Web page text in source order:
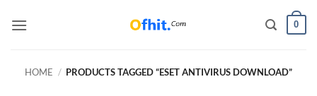
0
HOME / PRODUCTS TAGGED “ESET ANTIVIRUS DOWNLOAD”